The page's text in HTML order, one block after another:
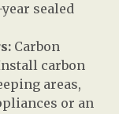
sealed
Carbon
carbon
areas,
or an